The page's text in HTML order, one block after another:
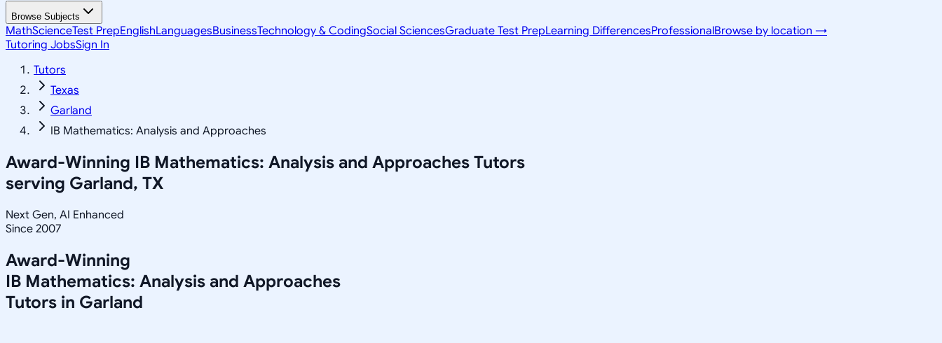
Browse Subjects
MathScienceTest PrepEnglishLanguagesBusinessTechnology & CodingSocial SciencesGraduate Test PrepLearning DifferencesProfessionalBrowse by location →
Tutoring JobsSign In
Tutors
Texas
Garland
IB Mathematics: Analysis and Approaches
Award-Winning IB Mathematics: Analysis and Approaches Tutors
serving Garland, TX
Next Gen, AI Enhanced
Since 2007
Award-Winning
IB Mathematics: Analysis and Approaches
Tutors in Garland